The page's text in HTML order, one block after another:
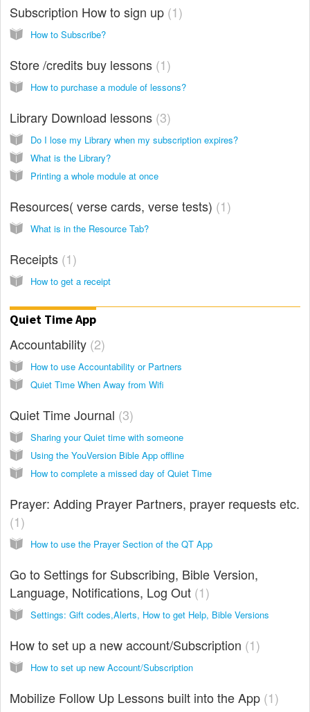
Subscription How to sign up 1
How to Subscribe?
Store /credits buy lessons 1
How to purchase a module of lessons?
Library Download lessons 3
Do I lose my Library when my subscription expires?
What is the Library?
Printing a whole module at once
Resources( verse cards, verse tests) 1
What is in the Resource Tab?
Receipts 1
How to get a receipt
Quiet Time App
Accountability 2
How to use Accountability or Partners
Quiet Time When Away from Wifi
Quiet Time Journal 3
Sharing your Quiet time with someone
Using the YouVersion Bible App offline
How to complete a missed day of Quiet Time
Prayer: Adding Prayer Partners, prayer requests etc.
1
How to use the Prayer Section of the QT App
Go to Settings for Subscribing, Bible Version,
Language, Notifications, Log Out 1
Settings: Gift codes,Alerts, How to get Help, Bible Versions
How to set up a new account/Subscription 1
How to set up new Account/Subscription
Mobilize Follow Up Lessons built into the App 1